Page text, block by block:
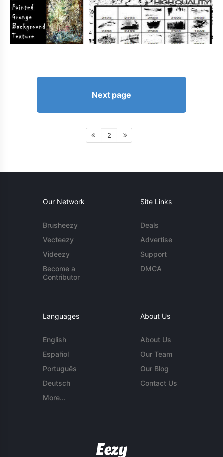
Next page
2
Our Network
Brusheezy
Vecteezy
Videezy
Become a
Contributor
Site Links
Deals
Advertise
Support
DMCA
Languages
English
Español
Português
Deutsch
More...
About Us
About Us
Our Team
Our Blog
Contact Us